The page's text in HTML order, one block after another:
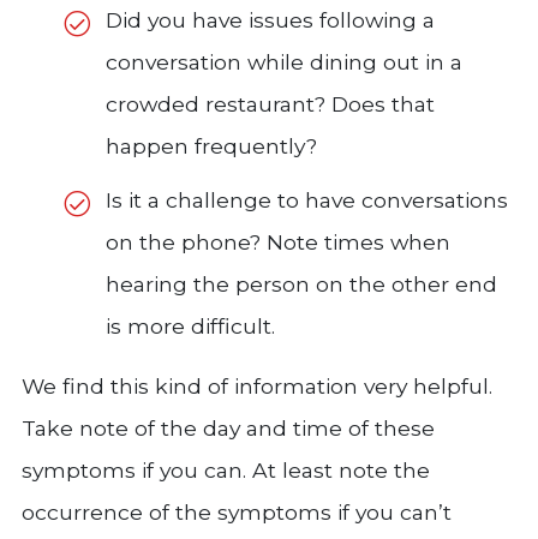
Did you have issues following a
conversation while dining out in a
crowded restaurant? Does that
happen frequently?
Is it a challenge to have conversations
on the phone? Note times when
hearing the person on the other end
is more difficult.
We find this kind of information very helpful.
Take note of the day and time of these
symptoms if you can. At least note the
occurrence of the symptoms if you can’t